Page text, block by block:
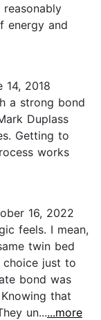
energy and
14, 2018
a strong bond
Duplass
Getting to
works
16, 2022
feels. I mean,
twin bed
choice just to
bond was
that
un......more